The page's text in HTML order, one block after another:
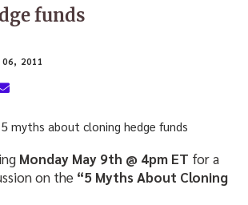
funds
06, 2011
Monday May 9th @ 4pm ET for a
on the “5 Myths About Cloning